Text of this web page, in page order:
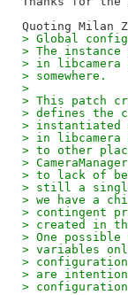
> Global
> The
> in libcamera
> somewhere.
>
> This patch
> defines the
> instantiated
> in libcamera
> to other
>
> to lack of
> still a
> we have a
> contingent
> created in
> One
> variables
> configuration
> are
>